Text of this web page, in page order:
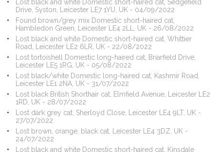
Lost black and white Domestic short-haired cat, Sedgefield
Drive, Syston, Leicester LE7 1YU, UK - 04/09/2022
Found brown/grey mix Domestic short-haired cat,
Hambledon Green, Leicester LE4 2LL, UK - 26/08/2022
Lost black and white Domestic short-haired cat, Whittier
Road, Leicester LE2 6LR, UK - 22/08/2022
Lost tortoishell Domestic long-haired cat, Briarfield Drive,
Leicester LE5 1RG, UK - 05/08/2022
Lost black/white Domestic long-haired cat, Kashmir Road,
Leicester LE1 2NA, UK - 31/07/2022
Lost black British Shorthair cat, Elmfield Avenue, Leicester LE2
1RD, UK - 28/07/2022
Lost dark grey cat, Sherloyd Close, Leicester LE4 9LT, UK -
27/07/2022
Lost brown, orange, black cat, Leicester LE4 3DZ, UK -
24/07/2022
Lost black and white Domestic short-haired cat, Kinsdale